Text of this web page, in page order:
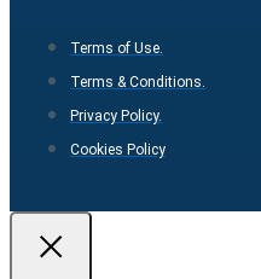
Terms of Use.
Terms & Conditions.
Privacy Policy.
Cookies Policy